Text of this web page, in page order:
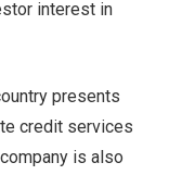
interest in
presents
credit services
is also